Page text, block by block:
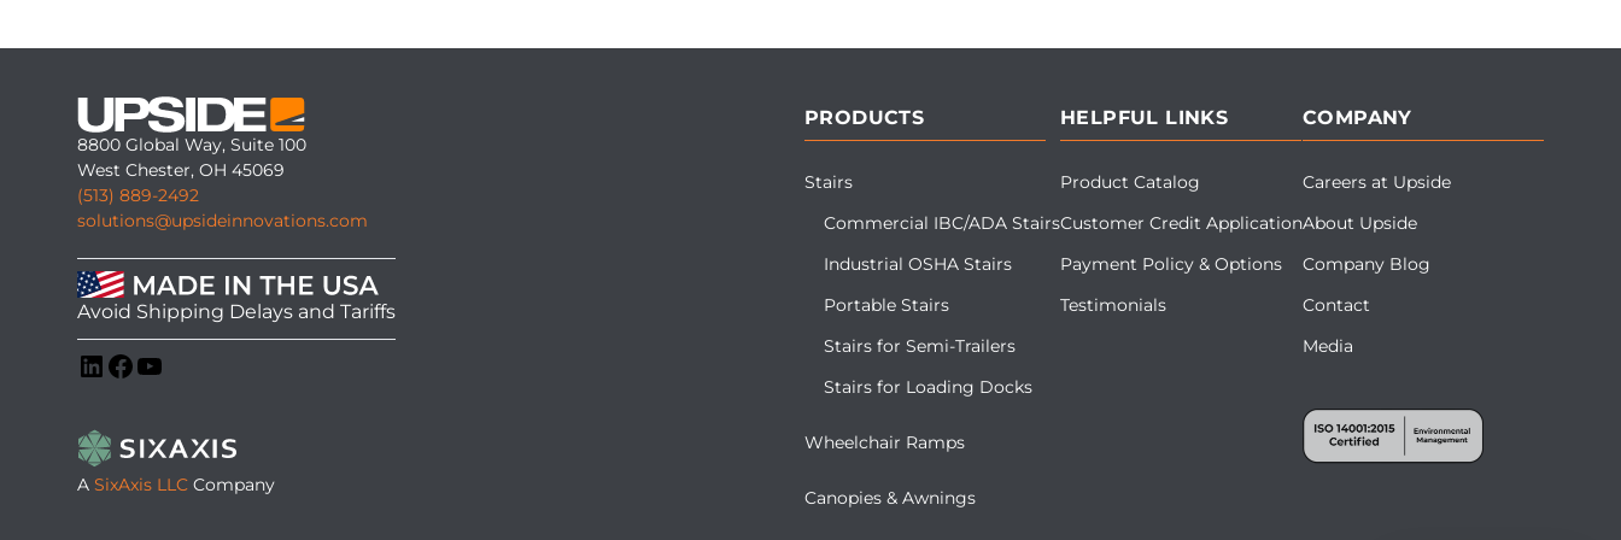
8800 Global Way, Suite 100
West Chester, OH 45069
(513) 889-2492
solutions@upsideinnovations.com
Avoid Shipping Delays and Tariffs
A SixAxis LLC Company
PRODUCTS
Stairs
Commercial IBC/ADA Stairs
Industrial OSHA Stairs
Portable Stairs
Stairs for Semi-Trailers
Stairs for Loading Docks
Wheelchair Ramps
Canopies & Awnings
HELPFUL LINKS
Product Catalog
Customer Credit Application
Payment Policy & Options
Testimonials
COMPANY
Careers at Upside
About Upside
Company Blog
Contact
Media